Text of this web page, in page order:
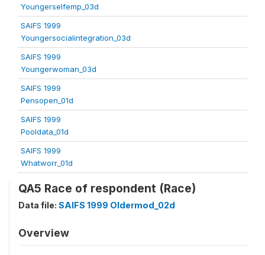
Youngerselfemp_03d
SAIFS 1999
Youngersocialintegration_03d
SAIFS 1999
Youngerwoman_03d
SAIFS 1999
Pensopen_01d
SAIFS 1999
Pooldata_01d
SAIFS 1999
Whatworr_01d
QA5 Race of respondent (Race)
Data file: SAIFS 1999 Oldermod_02d
Overview